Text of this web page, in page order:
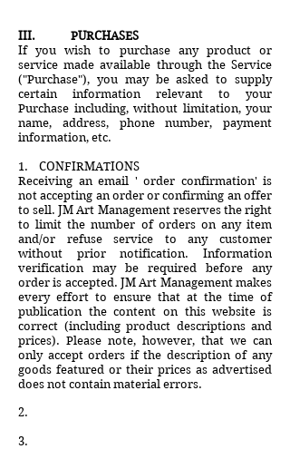
III. PURCHASES
If you wish to purchase any product or
service made available through the Service
("Purchase"), you may be asked to supply
certain information relevant to your
Purchase including, without limitation, your
name, address, phone number, payment
information, etc.
1. CONFIRMATIONS
Receiving an email ' order confirmation' is
not accepting an order or confirming an offer
to sell. JM Art Management reserves the right
to limit the number of orders on any item
and/or refuse service to any customer
without prior notification. Information
verification may be required before any
order is accepted. JM Art Management makes
every effort to ensure that at the time of
publication the content on this website is
correct (including product descriptions and
prices). Please note, however, that we can
only accept orders if the description of any
goods featured or their prices as advertised
does not contain material errors.
2.
3.